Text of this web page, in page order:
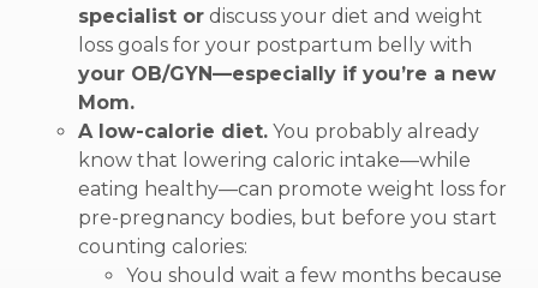
specialist or discuss your diet and weight
loss goals for your postpartum belly with
your OB/GYN—especially if you’re a new
Mom.
A low-calorie diet. You probably already
know that lowering caloric intake—while
eating healthy—can promote weight loss for
pre-pregnancy bodies, but before you start
counting calories:
You should wait a few months because